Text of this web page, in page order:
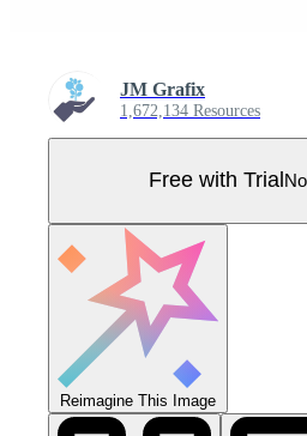
JM Grafix
1,672,134 Resources
Free with Trial
Reimagine This Image